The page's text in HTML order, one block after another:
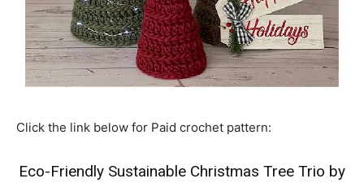
Click the link below for Paid crochet pattern:
Eco-Friendly Sustainable Christmas Tree Trio by